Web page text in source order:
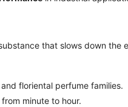
that slows down the
floriental perfume families.
minute to hour.